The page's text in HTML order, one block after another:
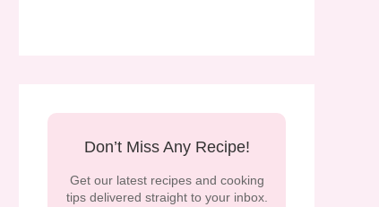
Don’t Miss Any Recipe!
Get our latest recipes and cooking
tips delivered straight to your inbox.